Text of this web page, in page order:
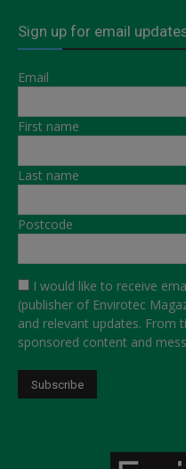
Sign up for email
Email
First name
Last name
Postcode
I would like to receive
(publisher of Envirotec
and relevant updates. From
sponsored content and